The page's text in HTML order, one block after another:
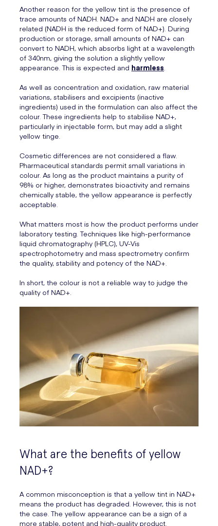
Another reason for the yellow tint is the presence of
trace amounts of NADH. NAD+ and NADH are closely
related (NADH is the reduced form of NAD+). During
production or storage, small amounts of NAD+ can
convert to NADH, which absorbs light at a wavelength
of 340nm, giving the solution a slightly yellow
appearance. This is expected and harmless.
As well as concentration and oxidation, raw material
variations, stabilisers and excipients (inactive
ingredients) used in the formulation can also affect the
colour. These ingredients help to stabilise NAD+,
particularly in injectable form, but may add a slight
yellow tinge.
Cosmetic differences are not considered a flaw.
Pharmaceutical standards permit small variations in
colour. As long as the product maintains a purity of
98% or higher, demonstrates bioactivity and remains
chemically stable, the yellow appearance is perfectly
acceptable.
What matters most is how the product performs under
laboratory testing. Techniques like high-performance
liquid chromatography (HPLC), UV-Vis
spectrophotometry and mass spectrometry confirm
the quality, stability and potency of the NAD+.
In short, the colour is not a reliable way to judge the
quality of NAD+.
What are the benefits of yellow
NAD+?
A common misconception is that a yellow tint in NAD+
means the product has degraded. However, this is not
the case. The yellow appearance can be a sign of a
more stable, potent and high-quality product.